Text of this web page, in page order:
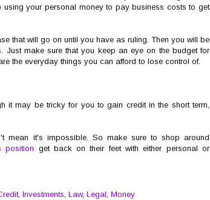
using your personal money to pay business costs to get
that will go on until you have as ruling. Then you will be
Just make sure that you keep an eye on the budget for
the everyday things you can afford to lose control of.
it may be tricky for you to gain credit in the short term,
mean it's impossible. So make sure to shop around
position get back on their feet with either personal or
, Investments, Law, Legal, Money